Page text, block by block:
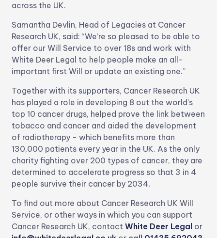
across the UK.
Samantha Devlin, Head of Legacies at Cancer
Research UK, said: “We’re so pleased to be able to
offer our Will Service to over 18s and work with
White Deer Legal to help people make an all-
important first Will or update an existing one.”
Together with its supporters, Cancer Research UK
has played a role in developing 8 out the world’s
top 10 cancer drugs, helped prove the link between
tobacco and cancer and aided the development
of radiotherapy - which benefits more than
130,000 patients every year in the UK. As the only
charity fighting over 200 types of cancer, they are
determined to accelerate progress so that 3 in 4
people survive their cancer by 2034.
To find out more about Cancer Research UK Will
Service, or other ways in which you can support
Cancer Research UK, contact White Deer Legal or